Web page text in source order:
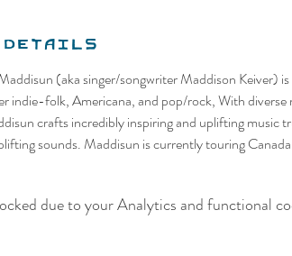
(aka singer/songwriter Maddison Keiver)
indie-folk, Americana, and pop/rock, With diverse
crafts incredibly inspiring and uplifting music
sounds. Maddisun is currently touring
due to your Analytics and functional